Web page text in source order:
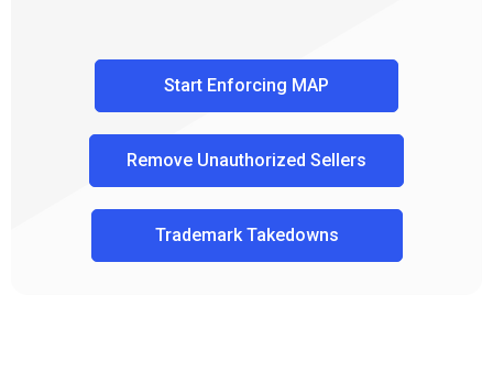
Start Enforcing MAP
Remove Unauthorized Sellers
Trademark Takedowns